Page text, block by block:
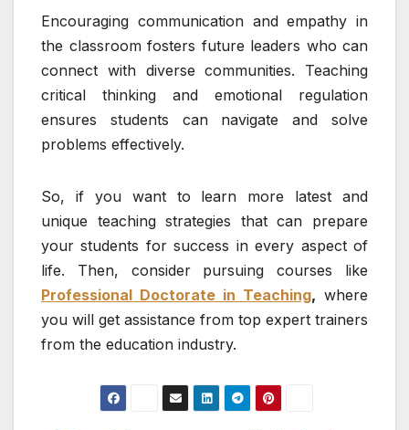
Encouraging communication and empathy in
the classroom fosters future leaders who can
connect with diverse communities. Teaching
critical thinking and emotional regulation
ensures students can navigate and solve
problems effectively.
So, if you want to learn more latest and
unique teaching strategies that can prepare
your students for success in every aspect of
life. Then, consider pursuing courses like
Professional Doctorate in Teaching, where
you will get assistance from top expert trainers
from the education industry.